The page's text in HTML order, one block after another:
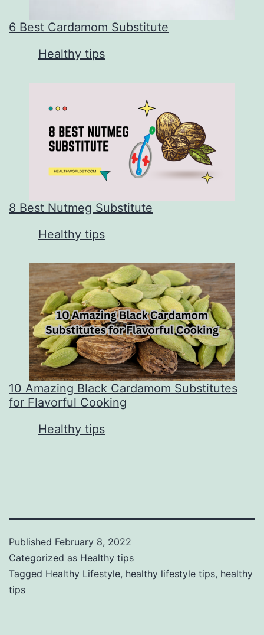
6 Best Cardamom Substitute
In relation to
Healthy tips
8 Best Nutmeg Substitute
In relation to
Healthy tips
10 Amazing Black Cardamom Substitutes
for Flavorful Cooking
In relation to
Healthy tips
Published February 8, 2022
Categorized as Healthy tips
Tagged Healthy Lifestyle, healthy lifestyle tips, healthy
tips